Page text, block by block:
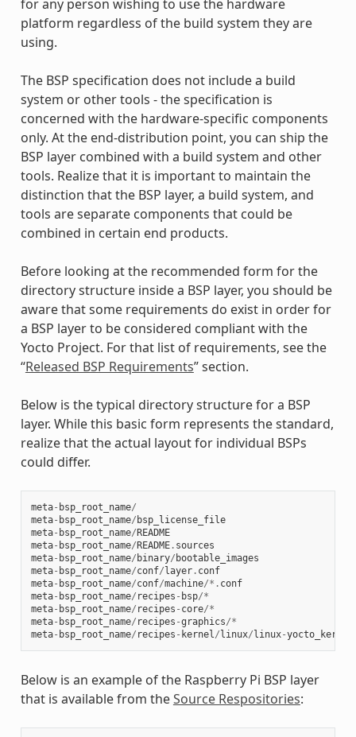
for any person wishing to use the hardware
platform regardless of the build system they are
using.
The BSP specification does not include a build
system or other tools - the specification is
concerned with the hardware-specific components
only. At the end-distribution point, you can ship the
BSP layer combined with a build system and other
tools. Realize that it is important to maintain the
distinction that the BSP layer, a build system, and
tools are separate components that could be
combined in certain end products.
Before looking at the recommended form for the
directory structure inside a BSP layer, you should be
aware that some requirements do exist in order for
a BSP layer to be considered compliant with the
Yocto Project. For that list of requirements, see the
“Released BSP Requirements” section.
Below is the typical directory structure for a BSP
layer. While this basic form represents the standard,
realize that the actual layout for individual BSPs
could differ.
meta- bsp_root_name/
meta- bsp_root_name/ bsp_license_file
meta- bsp_root_name/README
meta- bsp_root_name/README. sources
meta- bsp_root_name/ binary/ bootable_images
meta- bsp_root_name/conf/layer. conf
meta- bsp_root_name/conf/machine/*. conf
meta- bsp_root_name/ recipes - bsp/*
meta- bsp_root_name/ recipes - core/*
meta- bsp_root_name/ recipes -graphics/*
meta- bsp_root_name/ recipes - kernel /linux/linux-
Below is an example of the Raspberry Pi BSP layer
that is available from theSource Respositories: